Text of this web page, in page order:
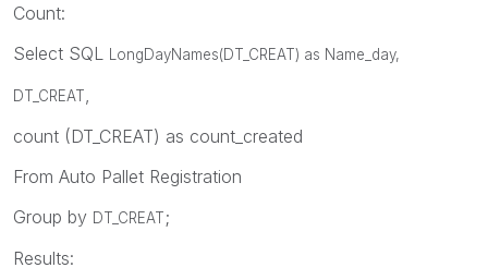
Count:
Select SQL
LongDayNames(DT_CREAT) as Name_day,
DT_CREAT
count (DT_CREAT) as count_created
From Auto Pallet Registration
Group by DT_CREAT;
Results: